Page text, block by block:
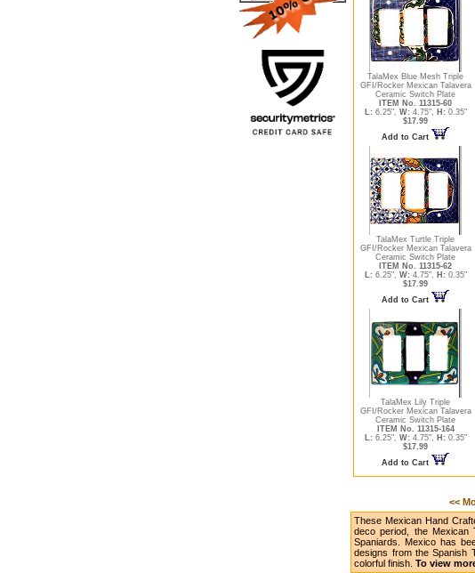
TalaMex Blue Mesh Triple
GFI/Rocker Mexican Talavera
Ceramic Switch Plate
ITEM No. 11315-60
L: 6.25", W: 4.75", H: 0.35"
$17.99
Add to Cart
TalaMex Turtle Triple
GFI/Rocker Mexican Talavera
Ceramic Switch Plate
ITEM No. 11315-62
L: 6.25", W: 4.75", H: 0.35"
$17.99
Add to Cart
TalaMex Lily Triple
GFI/Rocker Mexican Talavera
Ceramic Switch Plate
ITEM No. 11315-164
L: 6.25", W: 4.75", H: 0.35"
$17.99
Add to Cart
<<
These Mexican Hand
deco period, the
Spaniards. Mexico has
designs from the Spanish
colorful finish.To view